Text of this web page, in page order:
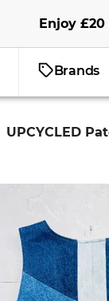
Enjoy£20
Brands
UPCYCLED